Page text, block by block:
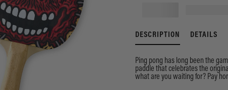
Reviews.
link.
DESCRIPTION DETAILS
Ping pong has long been the
paddle that celebrates the
what are you waiting for? Pay